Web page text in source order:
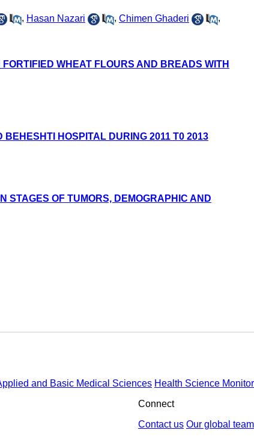
, Hasan Nazari , Chimen Ghaderi
,
WHEAT FLOURS AND BREADS WITH
HOSPITAL DURING 2011 T0 2013
STAGES OF TUMORS, DEMOGRAPHIC AND
and Basic Medical Sciences Health Science Monitor
Connect
Contact us Our global team